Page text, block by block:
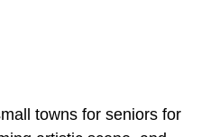
towns for seniors for